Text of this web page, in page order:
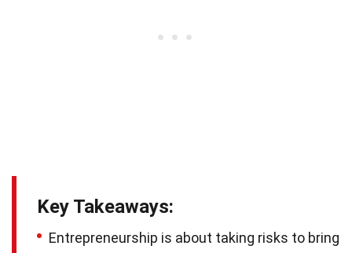
Key Takeaways:
Entrepreneurship is about taking risks to bring